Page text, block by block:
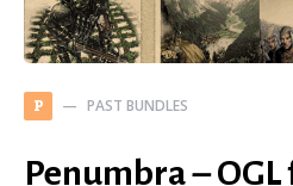
P PAST BUNDLES
Penumbra –